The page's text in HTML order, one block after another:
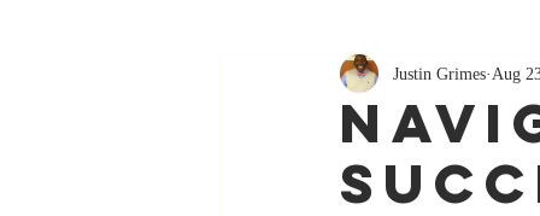
Personal & Professional
Grants and
Justin Grimes Aug